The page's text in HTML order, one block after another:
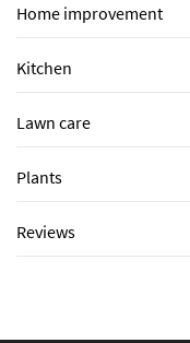
Home improvement
Kitchen
Lawn care
Plants
Reviews